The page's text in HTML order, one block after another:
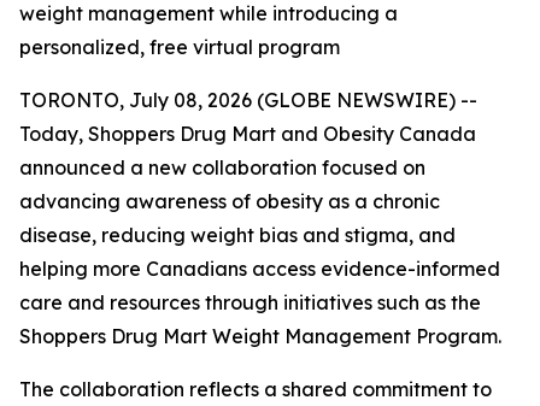
weight management while introducing a
personalized, free virtual program
TORONTO, July 08, 2026 (GLOBE NEWSWIRE) --
Today, Shoppers Drug Mart and Obesity Canada
announced a new collaboration focused on
advancing awareness of obesity as a chronic
disease, reducing weight bias and stigma, and
helping more Canadians access evidence-informed
care and resources through initiatives such as the
Shoppers Drug Mart Weight Management Program.
The collaboration reflects a shared commitment to